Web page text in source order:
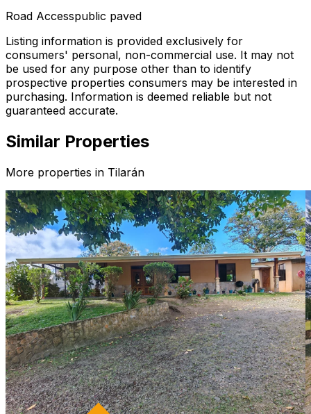
Road Accesspublic paved
Listing information is provided exclusively for
consumers' personal, non-commercial use. It may not
be used for any purpose other than to identify
prospective properties consumers may be interested in
purchasing. Information is deemed reliable but not
guaranteed accurate.
Similar Properties
More properties in Tilarán